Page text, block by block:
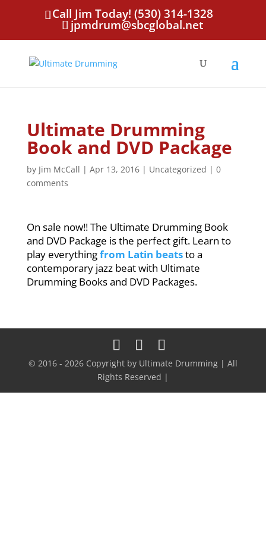
Call Jim Today! (530) 314-1328
jpmdrum@sbcglobal.net
Ultimate Drumming
Book and DVD Package
by Jim McCall | Apr 13, 2016| Uncategorized | 0
comments
On sale now!! The Ultimate Drumming Book
and DVD Package is the perfect gift. Learn to
play everythingfrom Latin beatsto a
contemporary jazz beat with Ultimate
Drumming Books and DVD Packages.
© 2016 - 2026 Copyright by Ultimate Drumming | All
Rights Reserved |